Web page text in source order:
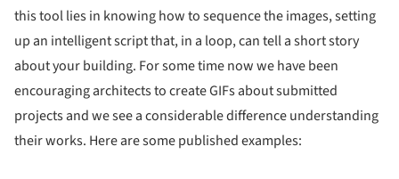
this tool lies in knowing how to sequence the images, setting
up an intelligent script that, in a loop, can tell a short story
about your building. For some time now we have been
encouraging architects to create GIFs about submitted
projects and we see a considerable difference understanding
their works. Here are some published examples: